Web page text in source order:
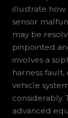
illustrate how
sensor
may be
pinpointed
involves a
harness
vehicle
considerably.
advanced